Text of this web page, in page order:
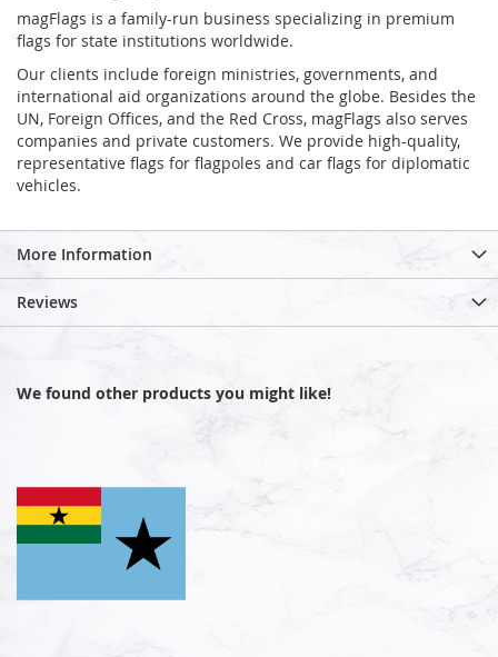
magFlags is a family-run business specializing in premium
flags for state institutions worldwide.
Our clients include foreign ministries, governments, and
international aid organizations around the globe. Besides the
UN, Foreign Offices, and the Red Cross, magFlags also serves
companies and private customers. We provide high-quality,
representative flags for flagpoles and car flags for diplomatic
vehicles.
More Information
Reviews
We found other products you might like!